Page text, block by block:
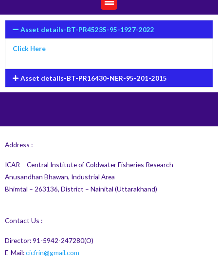
Asset details-BT-PR45235-95-1927-2022
Click Here
Asset details-BT-PR16430-NER-95-201-2015
Address :
ICAR – Central Institute of Coldwater Fisheries Research
Anusandhan Bhawan, Industrial Area
Bhimtal – 263136, District – Nainital (Uttarakhand)
Contact Us :
Director: 91-5942-247280(O)
E-Mail:cicfrin@gmail.com